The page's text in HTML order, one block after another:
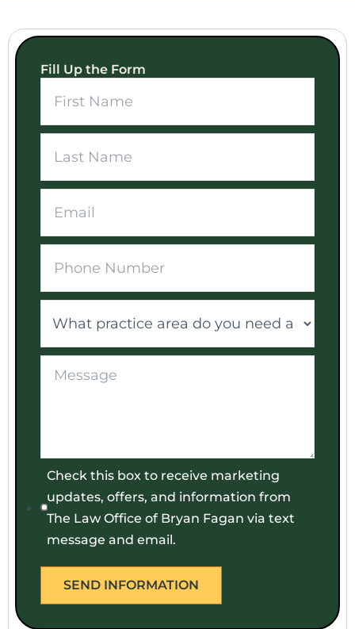
Fill Up the Form
Check this box to receive marketing
updates, offers, and information from
The Law Office of Bryan Fagan via text
message and email.